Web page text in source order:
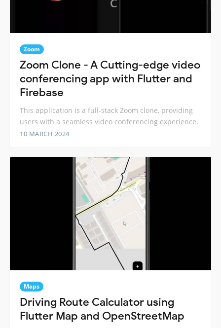
Zoom
Zoom Clone - A Cutting-edge video
conferencing app with Flutter and
Firebase
This application is a full-stack Zoom clone, providing
users with a seamless video conferencing experience.
10 MARCH 2024
Maps
Driving Route Calculator using
Flutter Map and OpenStreetMap